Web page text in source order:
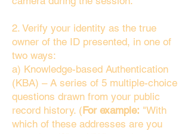
2. Verify your identity as the true
owner of the ID presented, in one of
two ways:
a) Knowledge-based Authentication
(KBA) – A series of 5 multiple-choice
questions drawn from your public
record history. (For example: "With
which of these addresses are you